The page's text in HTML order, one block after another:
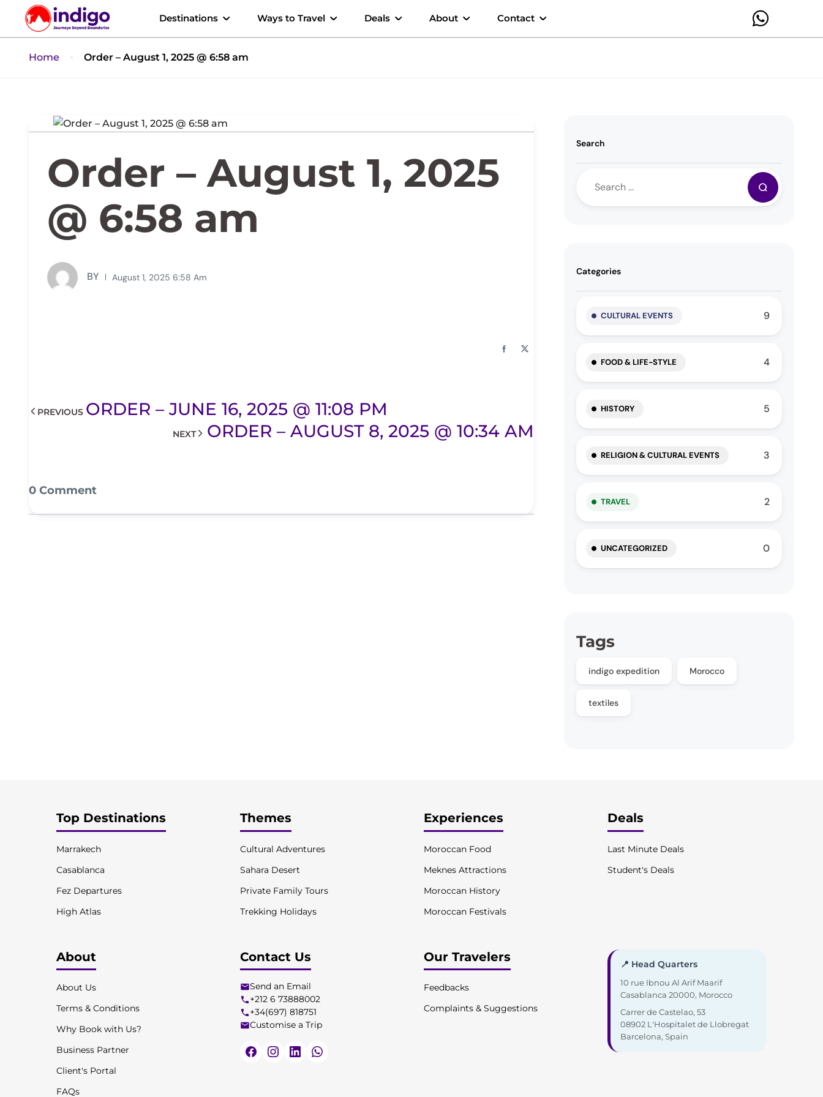
Destinations Ways to Travel Deals About Contact
Home Order – August 1, 2025 @ 6:58 am
Order – August 1, 2025
@ 6:58 am
BY August 1, 2025 6:58 Am
PREVIOUS ORDER – JUNE 16, 2025 @ 11:08 PM
NEXT ORDER – AUGUST 8, 2025 @ 10:34 AM
0 Comment
Search
Categories
CULTURAL EVENTS 9
FOOD & LIFE-STYLE 4
HISTORY 5
RELIGION & CULTURAL EVENTS 3
TRAVEL 2
UNCATEGORIZED 0
Tags
indigo expedition Morocco
textiles
Top Destinations
Marrakech
Casablanca
Fez Departures
High Atlas
Themes
Cultural Adventures
Sahara Desert
Private Family Tours
Trekking Holidays
Experiences
Moroccan Food
Meknes Attractions
Moroccan History
Moroccan Festivals
Deals
Last Minute Deals
Student's Deals
About
About Us
Terms & Conditions
Why Book with Us?
Business Partner
Client's Portal
FAQs
Contact Us
Send an Email
+212 6 73888002
+34(697) 818751
Customise a Trip
Our Travelers
Feedbacks
Complaints & Suggestions
📍 Head Quarters
10 rue Ibnou Al Arif Maarif
Casablanca 20000, Morocco
Carrer de Castelao, 53
08902 L'Hospitalet de Llobregat
Barcelona, Spain